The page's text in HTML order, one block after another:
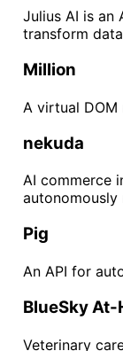
Julius AI is an
transform
Million
A virtual DOM
nekuda
AI commerce
autonomously
Pig
An API for
BlueSky
Veterinary